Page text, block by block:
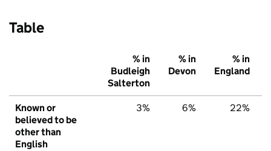
Table
% in
Budleigh
Salterton
% in
Devon
% in
England
Known or
believed to be
other than
English
3% 6% 22%